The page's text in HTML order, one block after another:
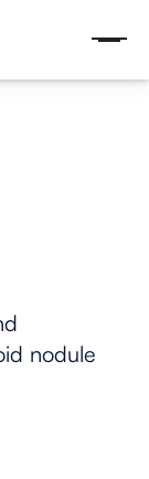
nodule